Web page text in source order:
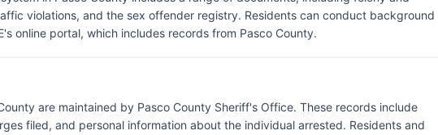
violations, and the sex offender registry. Residents can conduct background
online portal, which includes records from Pasco County.
are maintained by Pasco County Sheriff's Office. These records include
filed, and personal information about the individual arrested. Residents and